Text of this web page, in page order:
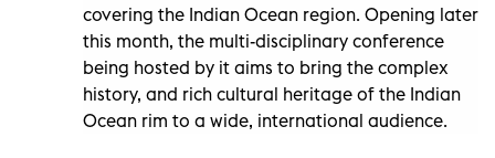
covering the Indian Ocean region. Opening later
this month, the multi-disciplinary conference
being hosted by it aims to bring the complex
history, and rich cultural heritage of the Indian
Ocean rim to a wide, international audience.